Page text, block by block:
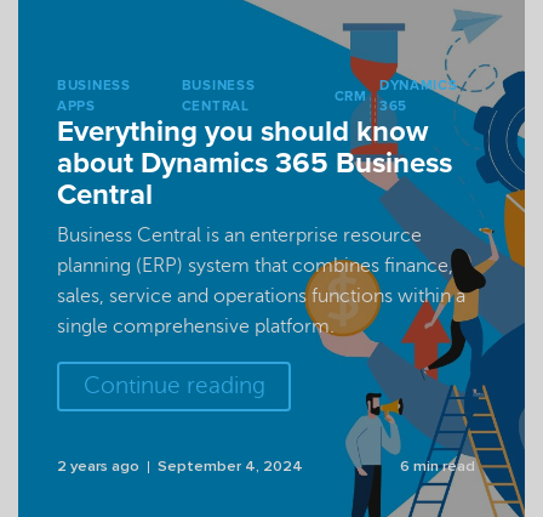
BUSINESS
APPS
BUSINESS
CENTRAL
CRM
DYNAMICS
365
Everything you should know
about Dynamics 365 Business
Central
Business Central is an enterprise resource
planning (ERP) system that combines finance,
sales, service and operations functions within a
single comprehensive platform.
Continue reading
2 years ago September 4, 2024 6 min read